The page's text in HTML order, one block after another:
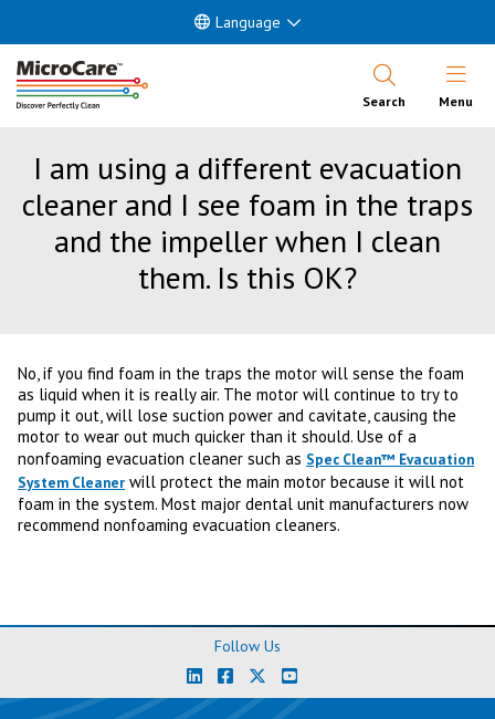
Language
Search Open
Menu
I am using a different evacuation
cleaner and I see foam in the traps
and the impeller when I clean
them. Is this OK?
No, if you find foam in the traps the motor will sense the foam
as liquid when it is really air. The motor will continue to try to
pump it out, will lose suction power and cavitate, causing the
motor to wear out much quicker than it should. Use of a
nonfoaming evacuation cleaner such as Spec Clean™ Evacuation
System Cleaner will protect the main motor because it will not
foam in the system. Most major dental unit manufacturers now
recommend nonfoaming evacuation cleaners.
Follow Us